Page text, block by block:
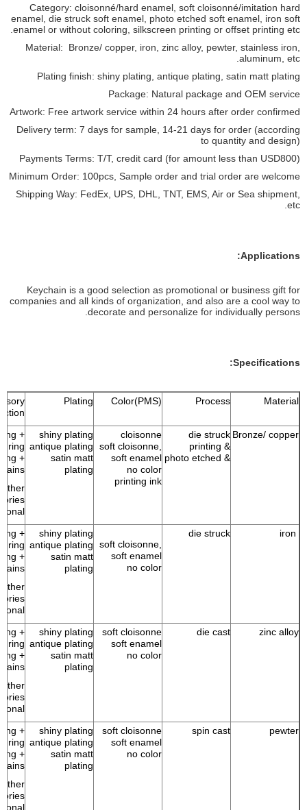
Category: cloisonné/hard enamel, soft cloisonné/imitation hard
enamel, die struck soft enamel, photo etched soft enamel, iron soft
enamel or without coloring, silkscreen printing or offset printing etc.
Material: Bronze/ copper, iron, zinc alloy, pewter, stainless iron,
aluminum, etc.
Plating finish: shiny plating, antique plating, satin matt plating
Package: Natural package and OEM service
Artwork: Free artwork service within 24 hours after order confirmed
Delivery term: 7 days for sample, 14-21 days for order (according
to quantity and design)
Payments Terms: T/T, credit card (for amount less than USD800)
Minimum Order: 100pcs, Sample order and trial order are welcome
Shipping Way: FedEx, UPS, DHL, TNT, EMS, Air or Sea shipment,
etc.
Applications:
Keychain is a good selection as promotional or business gift for
companies and all kinds of organization, and also are a cool way to
decorate and personalize for individually persons.
Specifications:
Material
Process
Color(PMS)
Plating
Bronze/ copper
die struck
& printing
& photo etched
cloisonne
soft cloisonne,
soft enamel
no color
printing ink
shiny plating
antique plating
satin matt
plating
+
ring
+
Other
die struck
soft cloisonne,
soft enamel
no color
shiny plating
antique plating
satin matt
plating
+
ring
+
Other
zinc alloy
die cast
soft cloisonne
soft enamel
no color
shiny plating
antique plating
satin matt
plating
+
ring
+
Other
pewter
spin cast
soft cloisonne
soft enamel
no color
shiny plating
antique plating
satin matt
plating
+
ring
+
Other